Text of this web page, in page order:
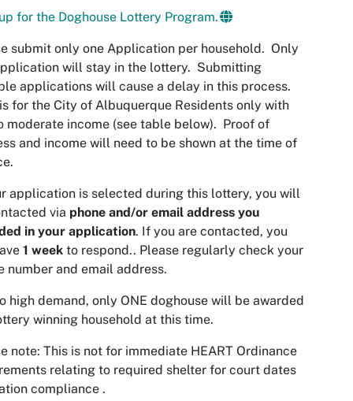
for the Doghouse Lottery Program.
submit only one Application per household. Only
will stay in the lottery. Submitting
applications will cause a delay in this process.
for the City of Albuquerque Residents only with
moderate income (see table below). Proof of
and income will need to be shown at the time of
application is selected during this lottery, you will
via phone and/or email address you
in your application. If you are contacted, you
1 week to respond.. Please regularly check your
number and email address.
high demand, only ONE doghouse will be awarded
winning household at this time.
note: This is not for immediate HEART Ordinance
relating to required shelter for court dates
compliance .